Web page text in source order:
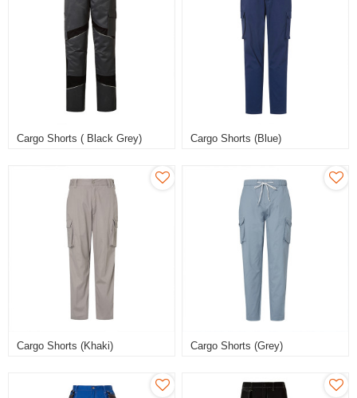
Cargo Shorts ( Black Grey) Cargo Shorts (Blue)
Cargo Shorts (Khaki) Cargo Shorts (Grey)